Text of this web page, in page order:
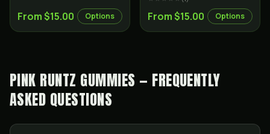
From $15.00 Options From $15.00 Options
PINK RUNTZ GUMMIES — FREQUENTLY
ASKED QUESTIONS